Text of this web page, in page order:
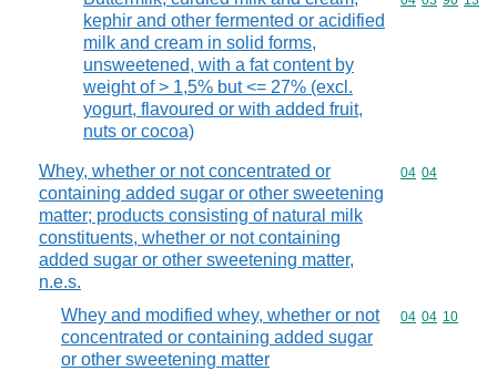
kephir and other fermented or acidified
milk and cream in solid forms,
unsweetened, with a fat content by
weight of > 1,5% but <= 27% (excl.
yogurt, flavoured or with added fruit,
nuts or cocoa)
Whey, whether or not concentrated or
containing added sugar or other sweetening
matter; products consisting of natural milk
constituents, whether or not containing
added sugar or other sweetening matter,
n.e.s.
Commodity
04 04
Whey and modified whey, whether or not
concentrated or containing added sugar
or other sweetening matter
Commodity
04 04 10